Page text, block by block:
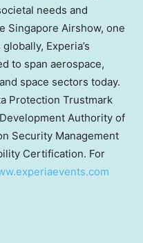
needs and
Singapore Airshow, one
Experia’s
to span aerospace,
space sectors today.
Protection Trustmark
Authority of
Security Management
Certification. For